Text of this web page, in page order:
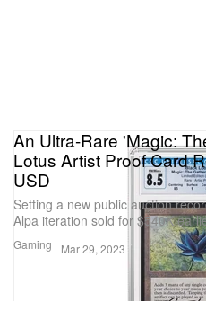
Gaming
An Ultra-Rare 'Magic:
Lotus Artist Proof Card
USD
Setting a new public auction
Alpa iteration sold for $540K
Mar 29, 2023